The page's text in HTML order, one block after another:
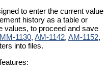
to enter the current value
history as a table or
values, to proceed and save
1130, AM-1142, AM-1152,
into files.